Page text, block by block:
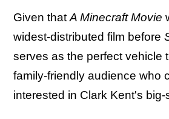
Given that A Minecraft Movie
widest-distributed film before
serves as the perfect vehicle
family-friendly audience who
interested in Clark Kent's big-